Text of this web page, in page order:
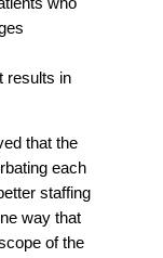
results in
that the
each
staffing
way that
of the